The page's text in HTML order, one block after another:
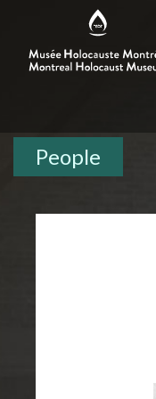
People